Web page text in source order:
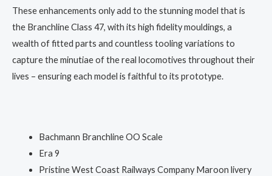
These enhancements only add to the stunning model that is
the Branchline Class 47, with its high fidelity mouldings, a
wealth of fitted parts and countless tooling variations to
capture the minutiae of the real locomotives throughout their
lives – ensuring each model is faithful to its prototype.
Bachmann Branchline OO Scale
Era 9
Pristine West Coast Railways Company Maroon livery